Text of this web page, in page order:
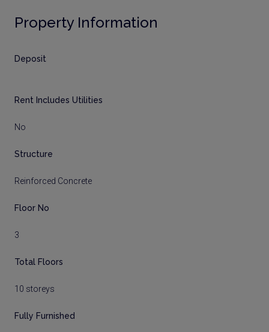
Property Information
Deposit
Rent Includes Utilities
No
Structure
Reinforced Concrete
Floor No
3
Total Floors
10 storeys
Fully Furnished